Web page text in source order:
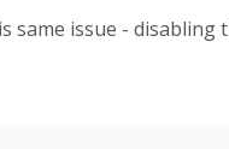
same issue -